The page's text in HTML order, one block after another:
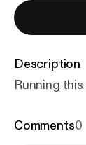
Description
Running
Comments0